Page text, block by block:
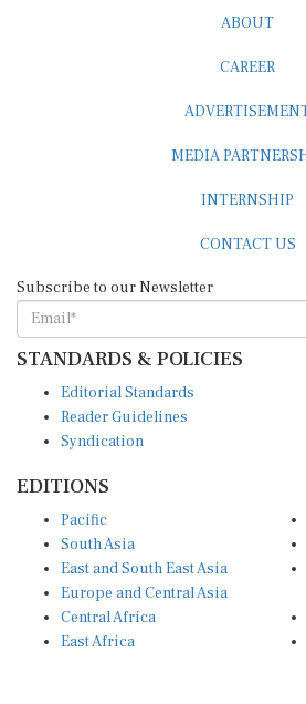
STANDARDS & POLICIES
Reader Guidelines
Syndication
South Asia
East and South East Asia
Europe and Central Asia
Central Africa
East Africa